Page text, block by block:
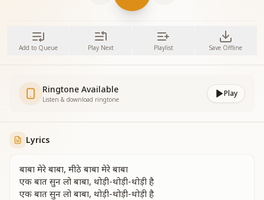
Add to Queue Play Next Playlist Save Offline
Ringtone Available
Listen & download ringtone
Play
Lyrics
बाबा मेरे बाबा, मीठे बाबा मेरे बाबा
एक बात सुन लो बाबा, थोड़ी-थोड़ी-थोड़ी है
एक बात सुन लो बाबा, थोड़ी-थोड़ी-थोड़ी है